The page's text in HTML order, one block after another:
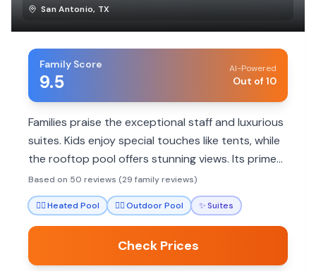
San Antonio, TX
Family Score
9.5
AI-Powered
Out of 10
Families praise the exceptional staff and luxurious
suites. Kids enjoy special touches like tents, while
the rooftop pool offers stunning views. Its prime
location balances quietude with walkability to
attractions.
Based on 50 reviews (29 family reviews)
🏊‍♀️Heated Pool 🏊‍♀️Outdoor Pool ✨Suites
Check Prices